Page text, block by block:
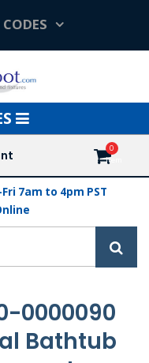
7am to 4pm PST
0000090
Bathtub